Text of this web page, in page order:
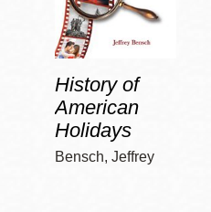
History of
American
Holidays
Bensch, Jeffrey